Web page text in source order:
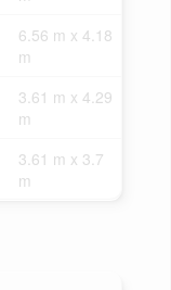
6.56 m x 4.18
m
3.61 m x 4.29
m
3.61 m x 3.7
m